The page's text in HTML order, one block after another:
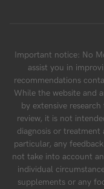
Important notice: No
assist you in
recommendations
While the website and
by extensive
review, it is not
diagnosis or
particular, any
not take into account
individual
supplements or any